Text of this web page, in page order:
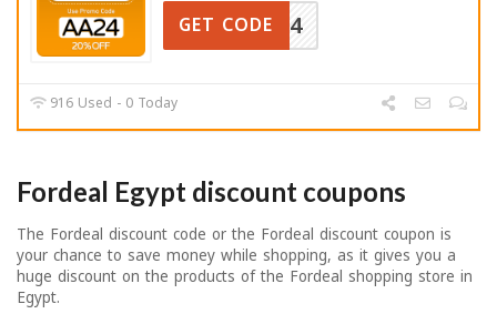
AA24
GET CODE
916 Used - 0 Today
Fordeal Egypt discount coupons
The Fordeal discount code or the Fordeal discount coupon is
your chance to save money while shopping, as it gives you a
huge discount on the products of the Fordeal shopping store in
Egypt.